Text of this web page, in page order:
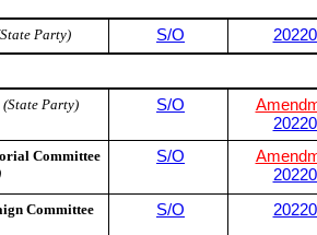
Party) S/O
(State Party) S/O
Committee
S/O
Committee
S/O